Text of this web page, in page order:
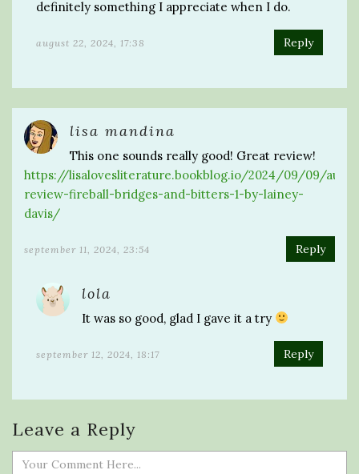
definitely something I appreciate when I do.
august 22, 2024, 17:38 Reply
lisa mandina
This one sounds really good! Great review!
https://lisalovesliterature.bookblog.io/2024/09/09/
review-fireball-bridges-and-bitters-1-by-lainey-
davis/
september 11, 2024, 23:54 Reply
lola
It was so good, glad I gave it a try
september 12, 2024, 18:17 Reply
Leave a Reply